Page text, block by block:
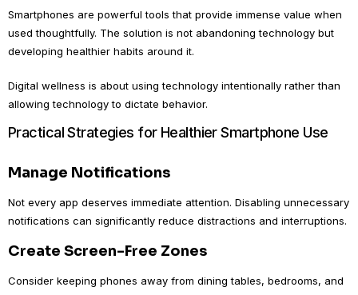
Smartphones are powerful tools that provide immense value when
used thoughtfully. The solution is not abandoning technology but
developing healthier habits around it.
Digital wellness is about using technology intentionally rather than
allowing technology to dictate behavior.
Practical Strategies for Healthier Smartphone Use
Manage Notifications
Not every app deserves immediate attention. Disabling unnecessary
notifications can significantly reduce distractions and interruptions.
Create Screen-Free Zones
Consider keeping phones away from dining tables, bedrooms, and